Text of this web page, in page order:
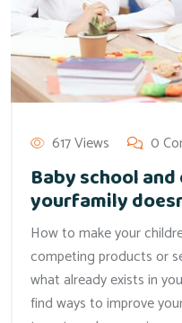
617 Views 0
Baby school
yourfamily
How to make your
competing products or
what already exists in
find ways to improve